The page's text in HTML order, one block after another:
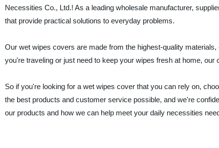
Necessities Co., Ltd.! As a leading wholesale manufacturer,
that provide practical solutions to everyday problems.
Our wet wipes covers are made from the highest-quality
you're traveling or just need to keep your wipes fresh at home, our
So if you're looking for a wet wipes cover that you can rely on,
the best products and customer service possible, and we're
our products and how we can help meet your daily necessities